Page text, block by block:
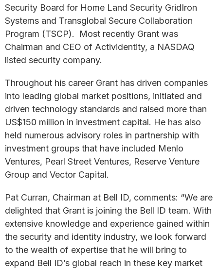
Security Board for Home Land Security GridIron
Systems and Transglobal Secure Collaboration
Program (TSCP). Most recently Grant was
Chairman and CEO of Actividentity, a NASDAQ
listed security company.
Throughout his career Grant has driven companies
into leading global market positions, initiated and
driven technology standards and raised more than
US$150 million in investment capital. He has also
held numerous advisory roles in partnership with
investment groups that have included Menlo
Ventures, Pearl Street Ventures, Reserve Venture
Group and Vector Capital.
Pat Curran, Chairman at Bell ID, comments: “We are
delighted that Grant is joining the Bell ID team. With
extensive knowledge and experience gained within
the security and identity industry, we look forward
to the wealth of expertise that he will bring to
expand Bell ID’s global reach in these key market